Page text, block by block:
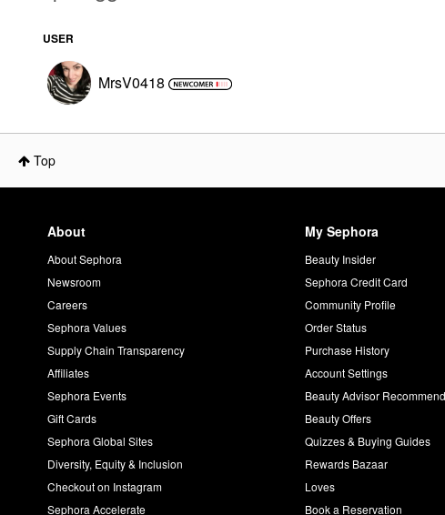
USER
MrsV0418
Top
About
About Sephora
Newsroom
Careers
Sephora Values
Supply Chain Transparency
Affiliates
Sephora Events
Gift Cards
Sephora Global Sites
Diversity, Equity & Inclusion
Checkout on Instagram
Sephora Accelerate
My Sephora
Beauty Insider
Sephora Credit Card
Community Profile
Order Status
Purchase History
Account Settings
Beauty Advisor
Beauty Offers
Quizzes & Buying Guides
Rewards Bazaar
Loves
Book a Reservation